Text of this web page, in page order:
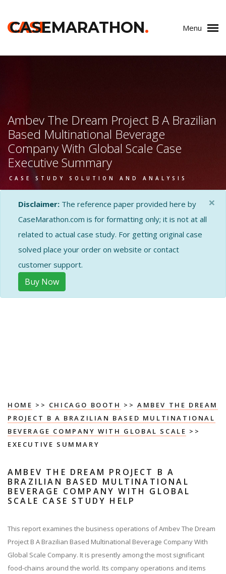
CASE
CASEMARATHON. Menu
Ambev The Dream Project B A Brazilian
Based Multinational Beverage
Company With Global Scale Case
Executive Summary
CASE STUDY SOLUTION AND ANALYSIS
Disclaimer: The reference paper provided here by
CaseMarathon.com is for formatting only; it is not at all
related to actual case study. For getting original case
solved place your order on website or contact
customer support.
Buy Now
×
HOME >> CHICAGO BOOTH >>AMBEV THE DREAM
PROJECT B A BRAZILIAN BASED MULTINATIONAL
BEVERAGE COMPANY WITH GLOBAL SCALE >>
EXECUTIVE SUMMARY
AMBEV THE DREAM PROJECT B A
BRAZILIAN BASED MULTINATIONAL
BEVERAGE COMPANY WITH GLOBAL
SCALE CASE STUDY HELP
This report examines the business operations of Ambev The Dream
Project B A Brazilian Based Multinational Beverage Company With
Global Scale Company. It is presently among the most significant
food-chains around the world. Its company operations and items